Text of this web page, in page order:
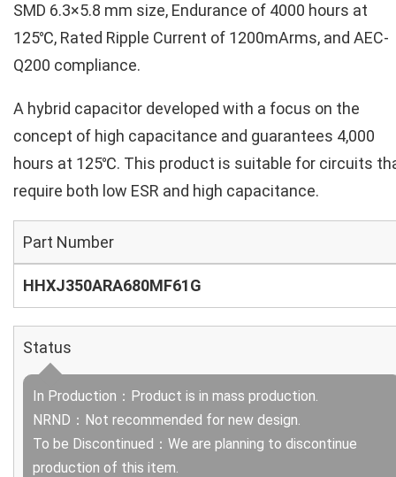
SMD 6.3×5.8 mm size, Endurance of 4000 hours at
125℃, Rated Ripple Current of 1200mArms, and AEC-
Q200 compliance.
A hybrid capacitor developed with a focus on the
concept of high capacitance and guarantees 4,000
hours at 125℃. This product is suitable for circuits
require both low ESR and high capacitance.
Part Number
HHXJ350ARA680MF61G
Status
In Production：Product is in mass production.
NRND：Not recommended for new design.
To be Discontinued：We are planning to discontinue
production of this item.